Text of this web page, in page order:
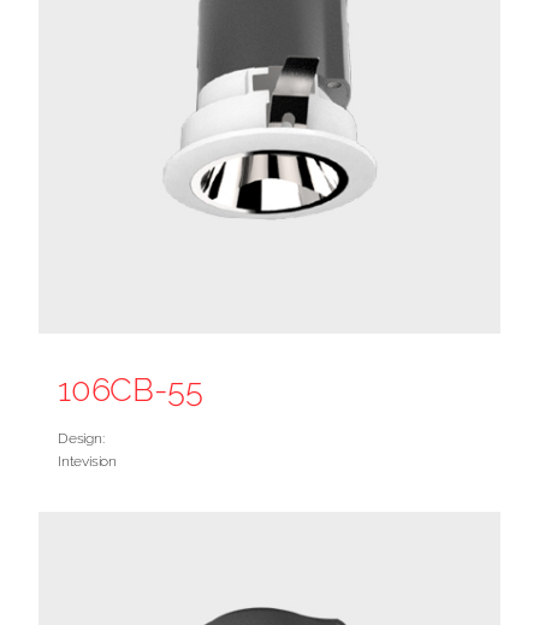
106CB-55
Design:
Intevision